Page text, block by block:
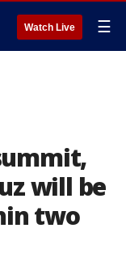
Watch Live ☰
will be
two